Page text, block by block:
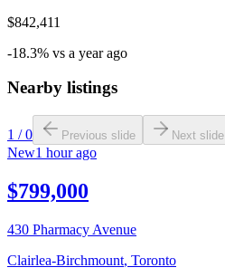
$842,411
-18.3% vs a year ago
Nearby listings
1 /0 Previous slide Next slide
New1 hour ago
$799,000
430 Pharmacy Avenue
Clairlea-Birchmount, Toronto